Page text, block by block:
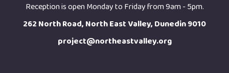
Reception is open Monday to Friday from 9am - 5pm.
262 North Road, North East Valley, Dunedin 9010
project@northeastvalley.org